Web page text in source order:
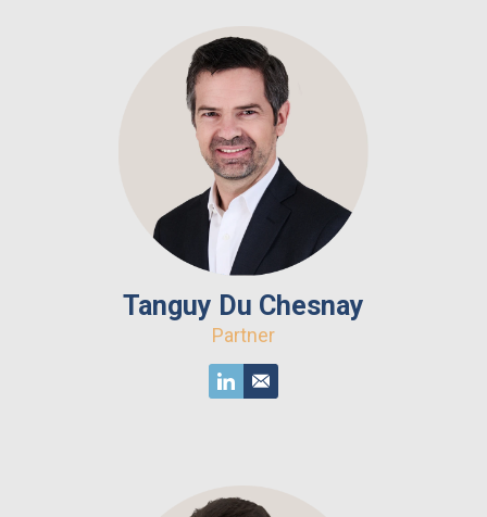
Tanguy Du Chesnay
Partner